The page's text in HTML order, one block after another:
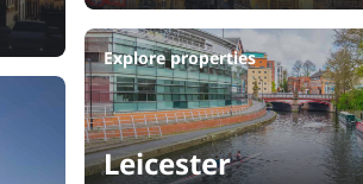
Explore properties
Leicester